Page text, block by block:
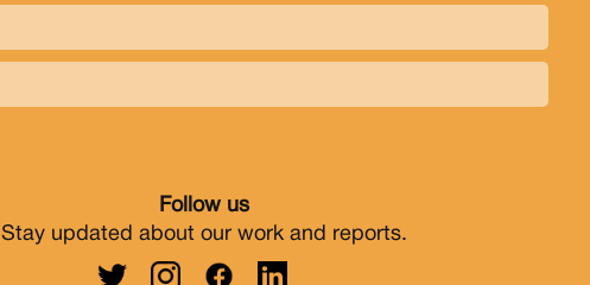
Follow us
Stay updated about our work and reports.